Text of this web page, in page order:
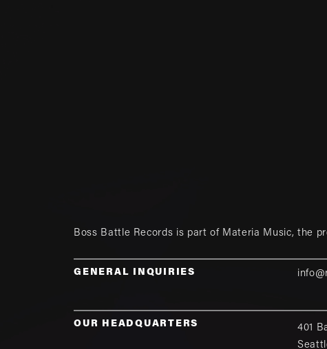
Boss Battle Records is part of Materia Music, the
GENERAL INQUIRIES
OUR HEADQUARTERS
401